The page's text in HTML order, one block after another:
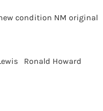
condition NM original
Ronald Howard